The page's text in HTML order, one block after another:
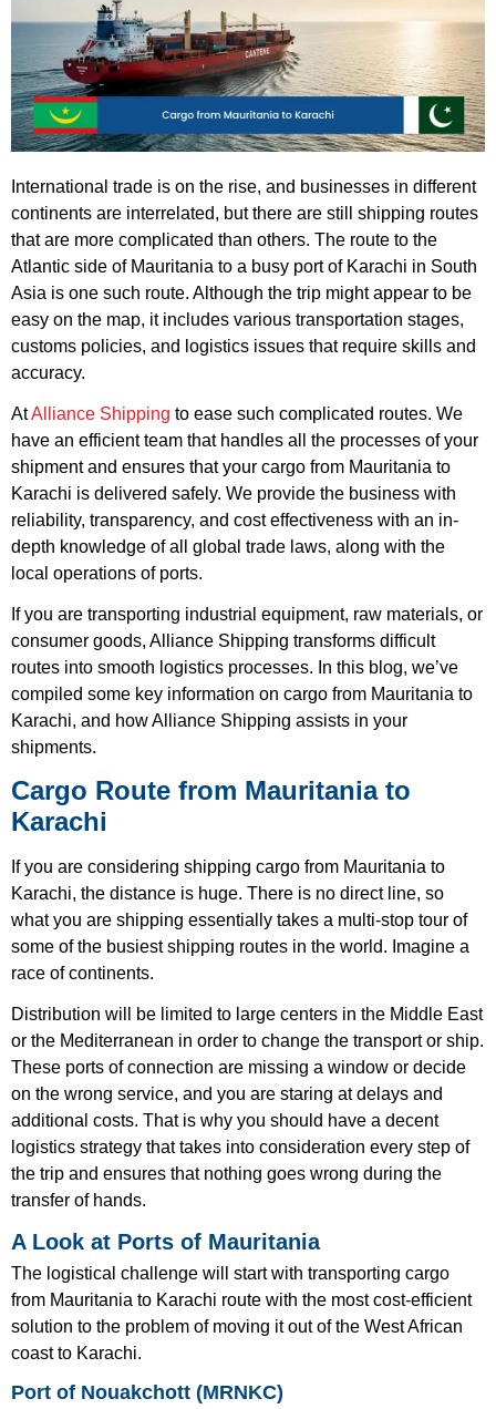
International trade is on the rise, and businesses in different
continents are interrelated, but there are still shipping routes
that are more complicated than others. The route to the
Atlantic side of Mauritania to a busy port of Karachi in South
Asia is one such route. Although the trip might appear to be
easy on the map, it includes various transportation stages,
customs policies, and logistics issues that require skills and
accuracy.
AtAlliance Shipping to ease such complicated routes. We
have an efficient team that handles all the processes of your
shipment and ensures that your cargo from Mauritania to
Karachi is delivered safely. We provide the business with
reliability, transparency, and cost effectiveness with an in-
depth knowledge of all global trade laws, along with the
local operations of ports.
If you are transporting industrial equipment, raw materials, or
consumer goods, Alliance Shipping transforms difficult
routes into smooth logistics processes. In this blog, we’ve
compiled some key information on cargo from Mauritania to
Karachi, and how Alliance Shipping assists in your
shipments.
Cargo Route from Mauritania to
Karachi
If you are considering shipping cargo from Mauritania to
Karachi, the distance is huge. There is no direct line, so
what you are shipping essentially takes a multi-stop tour of
some of the busiest shipping routes in the world. Imagine a
race of continents.
Distribution will be limited to large centers in the Middle East
or the Mediterranean in order to change the transport or ship.
These ports of connection are missing a window or decide
on the wrong service, and you are staring at delays and
additional costs. That is why you should have a decent
logistics strategy that takes into consideration every step of
the trip and ensures that nothing goes wrong during the
transfer of hands.
A Look at Ports of Mauritania
The logistical challenge will start with transporting cargo
from Mauritania to Karachi route with the most cost-efficient
solution to the problem of moving it out of the West African
coast to Karachi.
Port of Nouakchott (MRNKC)